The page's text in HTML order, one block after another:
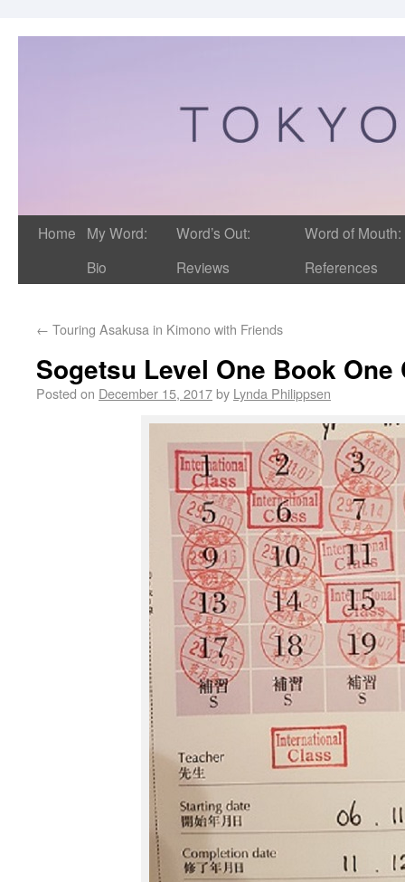
Home
My Word:
Bio
Word’s Out:
Reviews
Word of Mouth:
References
← Touring Asakusa in Kimono with Friends
Sogetsu Level One Book One
Posted on December 15, 2017by Lynda Philippsen